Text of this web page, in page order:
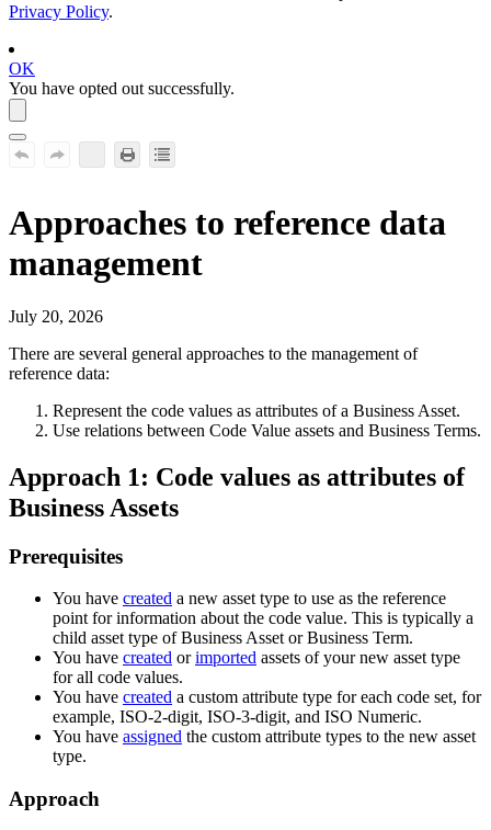
Privacy Policy.
OK
You have opted out successfully.
Approaches to reference data
management
July 20, 2026
There are several general approaches to the management of
reference data:
Represent the code values as attributes of a Business Asset.
Use relations between Code Value assets and Business Terms.
Approach 1: Code values as attributes of
Business Assets
Prerequisites
You have created a new asset type to use as the reference
point for information about the code value. This is typically a
child asset type of Business Asset or Business Term.
You have created orimported assets of your new asset type
for all code values.
You have created a custom attribute type for each code set, for
example, ISO-2-digit, ISO-3-digit, and ISO Numeric.
You have assigned the custom attribute types to the new asset
type.
Approach